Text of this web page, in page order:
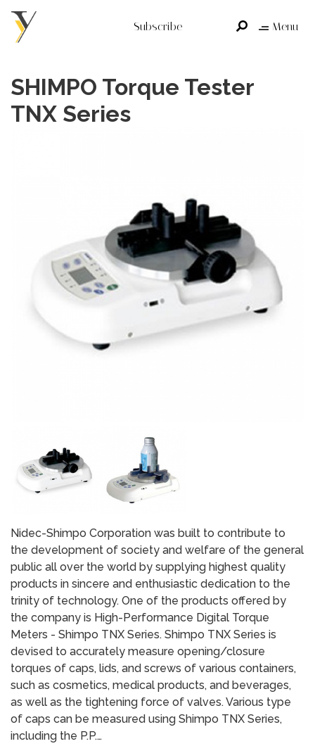
Subscribe Menu
SHIMPO Torque Tester
TNX Series
Nidec-Shimpo Corporation was built to contribute to
the development of society and welfare of the general
public all over the world by supplying highest quality
products in sincere and enthusiastic dedication to the
trinity of technology. One of the products offered by
the company is High-Performance Digital Torque
Meters - Shimpo TNX Series. Shimpo TNX Series is
devised to accurately measure opening/closure
torques of caps, lids, and screws of various containers,
such as cosmetics, medical products, and beverages,
as well as the tightening force of valves. Various type
of caps can be measured using Shimpo TNX Series,
including the P.P.…